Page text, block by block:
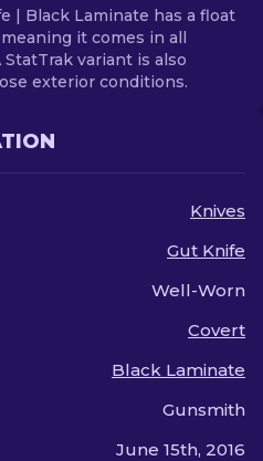
| Black Laminate has a float
it comes in all
variant is also
exterior conditions.
Knives
Gut Knife
Well-Worn
Covert
Black Laminate
Gunsmith
June 15th, 2016